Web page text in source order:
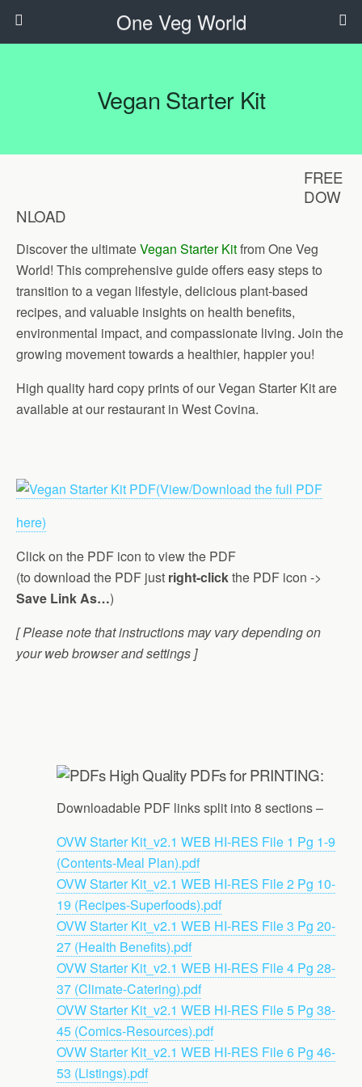
One Veg World
Vegan Starter Kit
FREE
DOW
NLOAD
Discover the ultimateVegan Starter Kitfrom One Veg
World! This comprehensive guide offers easy steps to
transition to a vegan lifestyle, delicious plant-based
recipes, and valuable insights on health benefits,
environmental impact, and compassionate living. Join the
growing movement towards a healthier, happier you!
High quality hard copy prints of our Vegan Starter Kit are
available at our restaurant in West Covina.
(View/Download the full PDF
here)
Click on the PDF icon to view the PDF
(to download the PDF just right-clickthe PDF icon ->
Save Link As…)
[ Please note that instructions may vary depending on
your web browser and settings ]
High Quality PDFs for PRINTING:
Downloadable PDF links split into 8 sections –
OVW Starter Kit_v2.1 WEB HI-RES File 1 Pg 1-9
(Contents-Meal Plan).pdf
OVW Starter Kit_v2.1 WEB HI-RES File 2 Pg 10-
19 (Recipes-Superfoods).pdf
OVW Starter Kit_v2.1 WEB HI-RES File 3 Pg 20-
27 (Health Benefits).pdf
OVW Starter Kit_v2.1 WEB HI-RES File 4 Pg 28-
37 (Climate-Catering).pdf
OVW Starter Kit_v2.1 WEB HI-RES File 5 Pg 38-
45 (Comics-Resources).pdf
OVW Starter Kit_v2.1 WEB HI-RES File 6 Pg 46-
53 (Listings).pdf